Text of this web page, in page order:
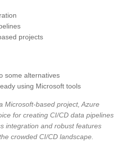
projects
some alternatives
using Microsoft tools
Microsoft-based project, Azure
for creating CI/CD data pipelines
integration and robust features
crowded CI/CD landscape.